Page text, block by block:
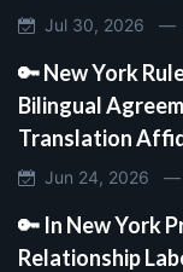
Jul 30, 2026 —
🔑 New York
Bilingual
Translation
Jun 24, 2026 —
🔑 In New York
Relationship